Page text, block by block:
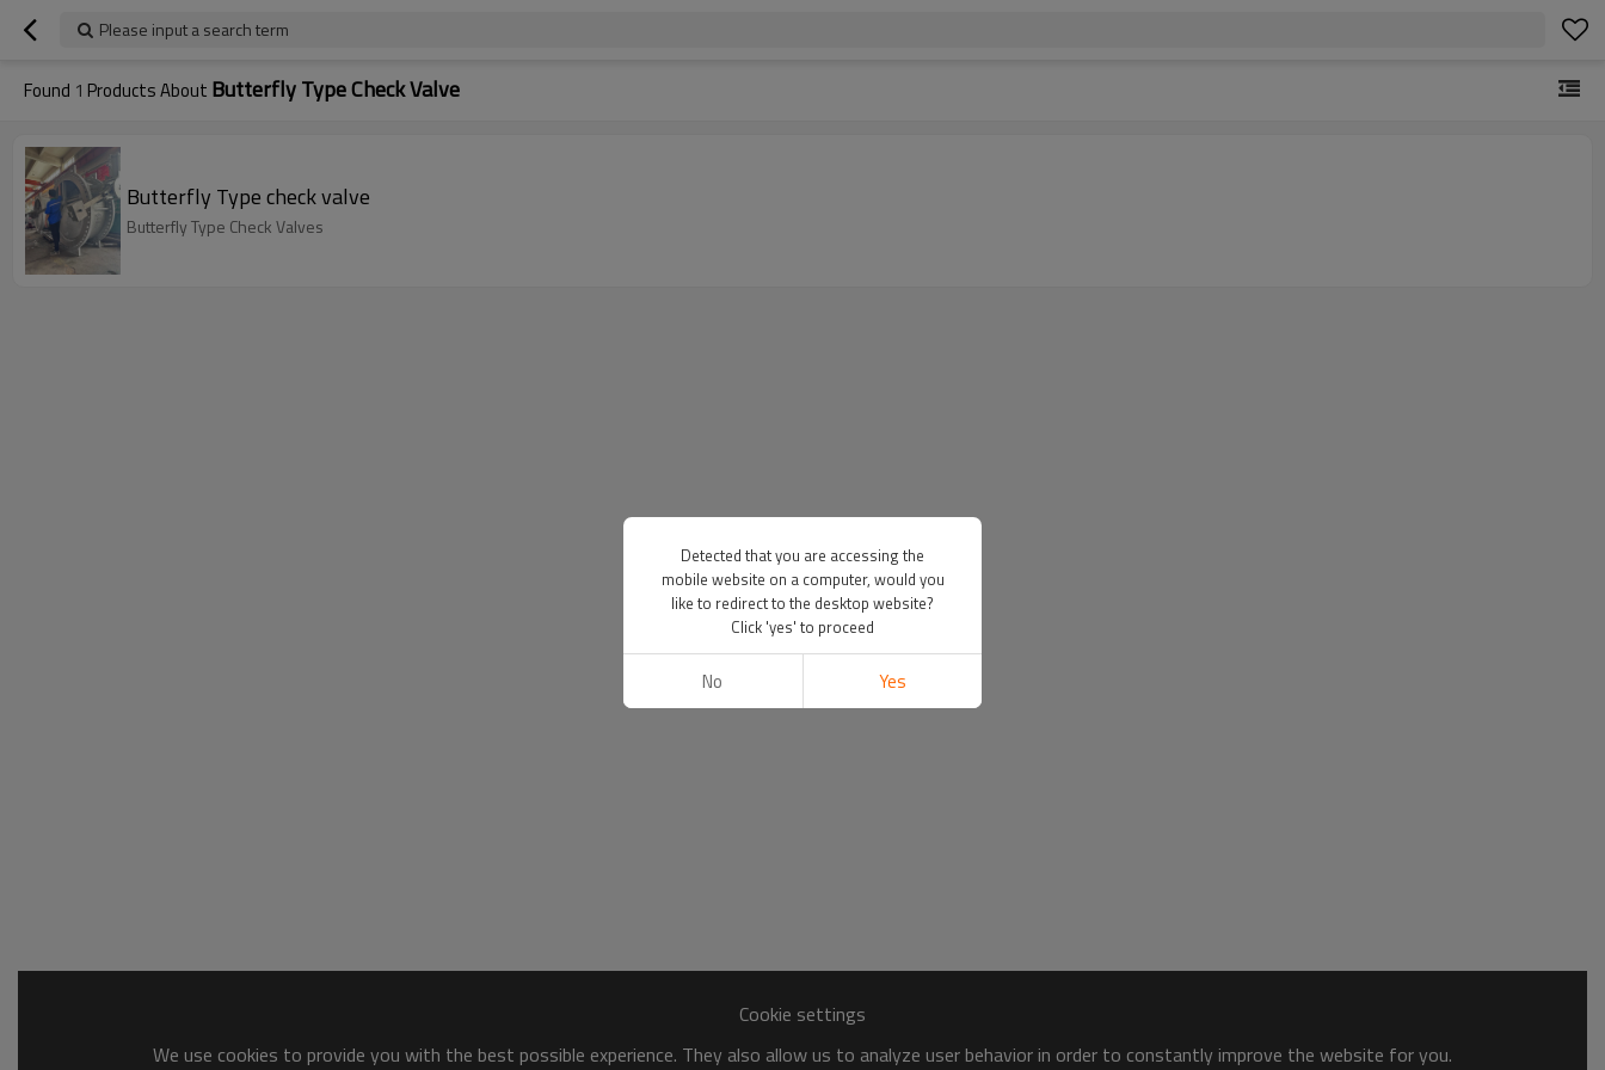
Please input a search term
Found 1 Products About Butterfly Type Check Valve
Butterfly Type check valve
Butterfly Type Check Valves
Cookie settings
We use cookies to provide you with the best possible experience. They also allow us to analyze user behavior in order to constantly improve the website for you.
Detected that you are accessing the
mobile website on a computer, would you
like to redirect to the desktop website?
Click 'yes' to proceed
No Yes